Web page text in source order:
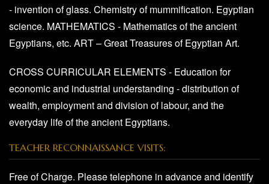
- invention of glass. Chemistry of mummification. Egyptian
science. MATHEMATICS - Mathematics of the ancient
Egyptians, etc. ART – Great Treasures of Egyptian Art.
CROSS CURRICULAR ELEMENTS - Education for
economic and industrial understanding - distribution of
wealth, employment and division of labour, and the
everyday life of the ancient Egyptians.
TEACHER RECONNAISSANCE VISITS:
Free of Charge. Please telephone in advance and identify